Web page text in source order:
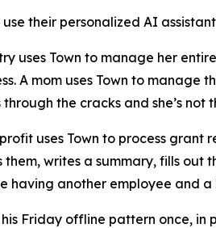
use their personalized AI
uses Town to manage her
A mom uses Town to
the cracks and she’s
uses Town to process
them, writes a summary, fills
having another employee and a
Friday offline pattern once,